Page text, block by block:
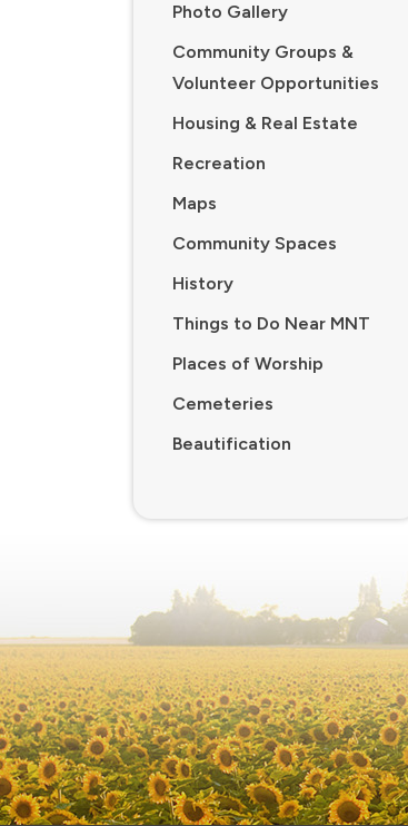
Photo Gallery
Community Groups &
Volunteer Opportunities
Housing & Real Estate
Recreation
Maps
Community Spaces
History
Things to Do Near MNT
Places of Worship
Cemeteries
Beautification